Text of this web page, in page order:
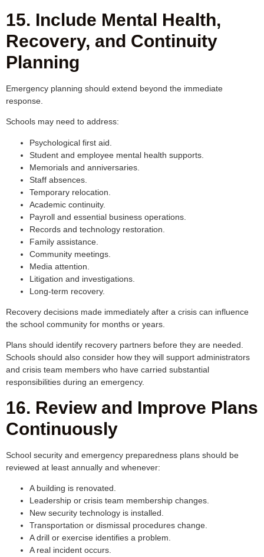
15. Include Mental Health,
Recovery, and Continuity
Planning
Emergency planning should extend beyond the immediate
response.
Schools may need to address:
Psychological first aid.
Student and employee mental health supports.
Memorials and anniversaries.
Staff absences.
Temporary relocation.
Academic continuity.
Payroll and essential business operations.
Records and technology restoration.
Family assistance.
Community meetings.
Media attention.
Litigation and investigations.
Long-term recovery.
Recovery decisions made immediately after a crisis can influence
the school community for months or years.
Plans should identify recovery partners before they are needed.
Schools should also consider how they will support administrators
and crisis team members who have carried substantial
responsibilities during an emergency.
16. Review and Improve Plans
Continuously
School security and emergency preparedness plans should be
reviewed at least annually and whenever:
A building is renovated.
Leadership or crisis team membership changes.
New security technology is installed.
Transportation or dismissal procedures change.
A drill or exercise identifies a problem.
A real incident occurs.